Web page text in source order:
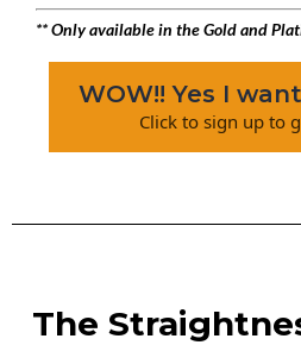
** Only available in the Gold and
WOW!! Yes I
Click to sign up to
The